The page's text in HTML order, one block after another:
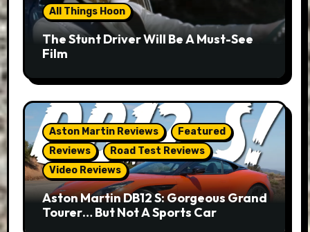
All Things Hoon
The Stunt Driver Will Be A Must-See
Film
Aston Martin Reviews
Featured
Reviews
Road Test Reviews
Video Reviews
Aston Martin DB12 S: Gorgeous Grand
Tourer… But Not A Sports Car